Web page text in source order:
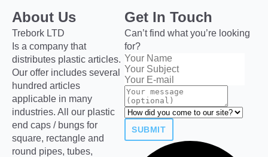
About Us
Trebork LTD
Is a company that
distributes plastic articles.
Our offer includes several
hundred articles
applicable in many
industries. All our plastic
end caps / bungs for
square, rectangle and
round pipes, tubes,
Get In Touch
Can’t find what you’re looking
for?
SUBMIT